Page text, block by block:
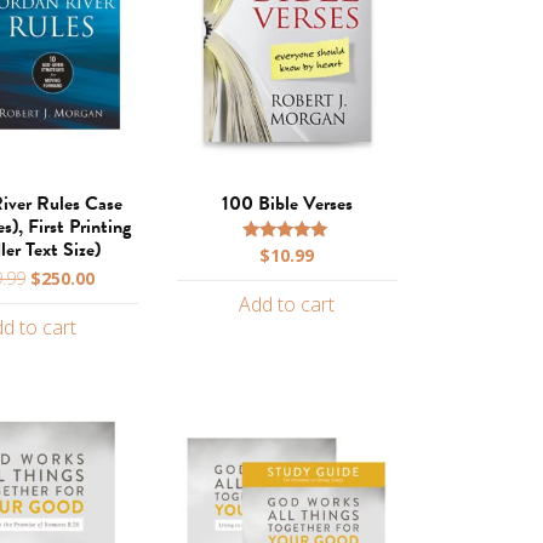
Rules Case
First Printing
Text Size)
Original
was:
$250.00Current
to cart
100 Bible Verses
Rated
$10.99
Add to cart